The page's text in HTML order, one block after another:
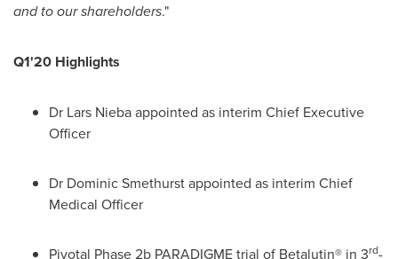
and to our shareholders."
Q1'20 Highlights
Dr Lars Niebaappointed as interim Chief Executive
Officer
Dr Dominic Smethurstappointed as interim Chief
Medical Officer
Pivotal Phase2b PARADIGME trial of Betalutin® in 3rd-